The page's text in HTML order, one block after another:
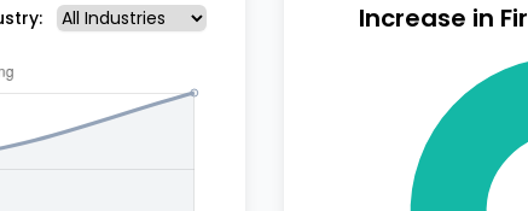
Increase in